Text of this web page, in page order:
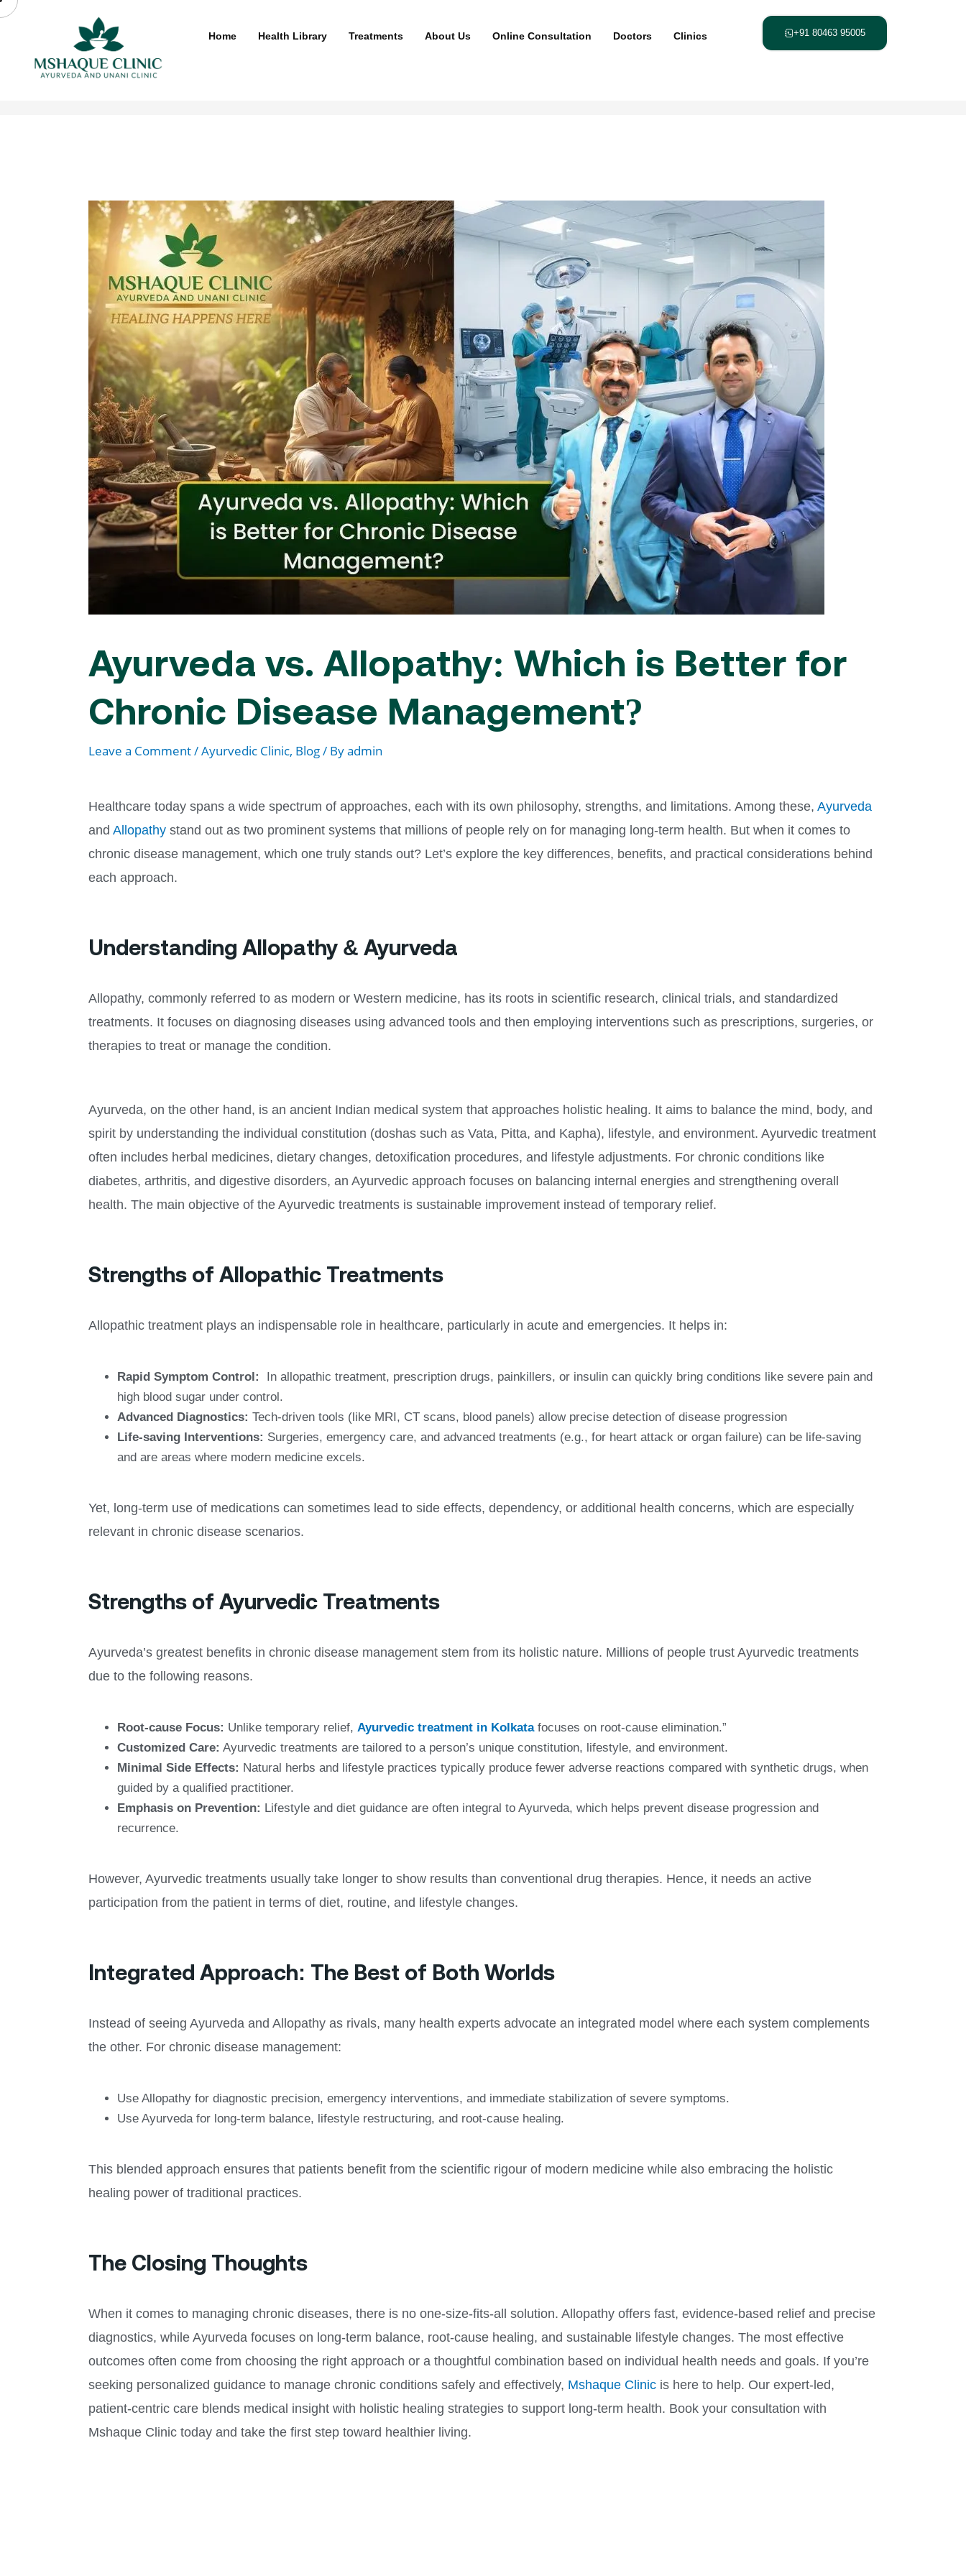
Skip
Home Health Library Treatments About Us Online Consultation Doctors Clinics +91 80463 95005
Ayurveda vs. Allopathy: Which is Better for
Chronic Disease Management?
Leave a Comment/Ayurvedic Clinic, Blog/ Byadmin
Healthcare today spans a wide spectrum of approaches, each with its own philosophy, strengths, and limitations. Among these, Ayurveda
and Allopathy stand out as two prominent systems that millions of people rely on for managing long-term health. But when it comes to
chronic disease management, which one truly stands out? Let’s explore the key differences, benefits, and practical considerations behind
each approach.
Understanding Allopathy & Ayurveda
Allopathy, commonly referred to as modern or Western medicine, has its roots in scientific research, clinical trials, and standardized
treatments. It focuses on diagnosing diseases using advanced tools and then employing interventions such as prescriptions, surgeries, or
therapies to treat or manage the condition.
Ayurveda, on the other hand, is an ancient Indian medical system that approaches holistic healing. It aims to balance the mind, body, and
spirit by understanding the individual constitution (doshas such as Vata, Pitta, and Kapha), lifestyle, and environment. Ayurvedic treatment
often includes herbal medicines, dietary changes, detoxification procedures, and lifestyle adjustments. For chronic conditions like
diabetes, arthritis, and digestive disorders, an Ayurvedic approach focuses on balancing internal energies and strengthening overall
health. The main objective of the Ayurvedic treatments is sustainable improvement instead of temporary relief.
Strengths of Allopathic Treatments
Allopathic treatment plays an indispensable role in healthcare, particularly in acute and emergencies. It helps in:
Rapid Symptom Control:
In allopathic treatment, prescription drugs, painkillers, or insulin can quickly bring conditions like severe pain and
high blood sugar under control.
Advanced Diagnostics: Tech-driven tools (like MRI, CT scans, blood panels) allow precise detection of disease progression
Life-saving Interventions: Surgeries, emergency care, and advanced treatments (e.g., for heart attack or organ failure) can be life-saving
and are areas where modern medicine excels.
Yet, long-term use of medications can sometimes lead to side effects, dependency, or additional health concerns, which are especially
relevant in chronic disease scenarios.
Strengths of Ayurvedic Treatments
Ayurveda’s greatest benefits in chronic disease management stem from its holistic nature. Millions of people trust Ayurvedic treatments
due to the following reasons.
Root-cause Focus: Unlike temporary relief, Ayurvedic treatment in Kolkatafocuses on root-cause elimination.”
Customized Care: Ayurvedic treatments are tailored to a person’s unique constitution, lifestyle, and environment.
Minimal Side Effects: Natural herbs and lifestyle practices typically produce fewer adverse reactions compared with synthetic drugs, when
guided by a qualified practitioner.
Emphasis on Prevention: Lifestyle and diet guidance are often integral to Ayurveda, which helps prevent disease progression and
recurrence.
However, Ayurvedic treatments usually take longer to show results than conventional drug therapies. Hence, it needs an active
participation from the patient in terms of diet, routine, and lifestyle changes.
Integrated Approach: The Best of Both Worlds
Instead of seeing Ayurveda and Allopathy as rivals, many health experts advocate an integrated model where each system complements
the other. For chronic disease management:
Use Allopathy for diagnostic precision, emergency interventions, and immediate stabilization of severe symptoms.
Use Ayurveda for long-term balance, lifestyle restructuring, and root-cause healing.
This blended approach ensures that patients benefit from the scientific rigour of modern medicine while also embracing the holistic
healing power of traditional practices.
The Closing Thoughts
When it comes to managing chronic diseases, there is no one-size-fits-all solution. Allopathy offers fast, evidence-based relief and precise
diagnostics, while Ayurveda focuses on long-term balance, root-cause healing, and sustainable lifestyle changes. The most effective
outcomes often come from choosing the right approach or a thoughtful combination based on individual health needs and goals. If you’re
seeking personalized guidance to manage chronic conditions safely and effectively, Mshaque Clinic is here to help. Our expert-led,
patient-centric care blends medical insight with holistic healing strategies to support long-term health. Book your consultation with
Mshaque Clinic today and take the first step toward healthier living.